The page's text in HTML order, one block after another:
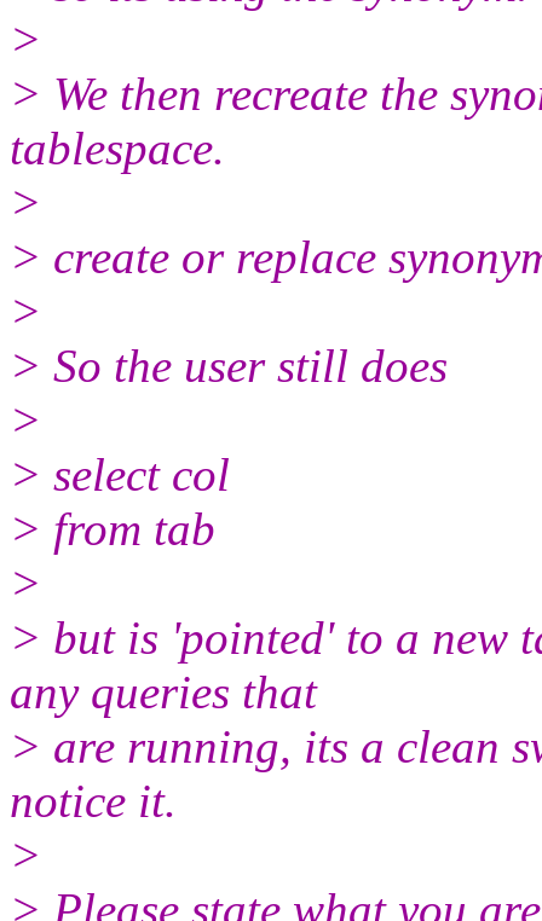
>
> We then recreate the
tablespace.
>
> create or replace
>
> So the user still does
>
> select col
> from tab
>
> but is 'pointed' to a new
any queries that
> are running, its a clean
notice it.
>
> Please state what you